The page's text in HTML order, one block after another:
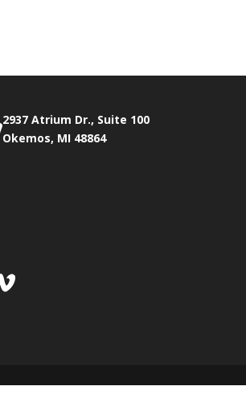
2937 Atrium Dr., Suite 100
Okemos, MI 48864